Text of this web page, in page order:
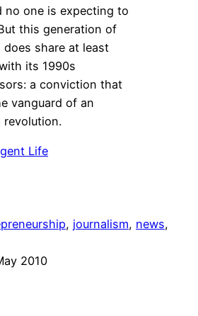
no one is expecting to
this generation of
share at least
its 1990s
a conviction that
vanguard of an
revolution.
Life
, journalism, news
2010